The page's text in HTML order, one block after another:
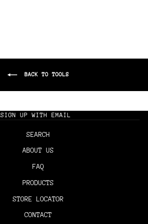
BACK TO TOOLS
SIGN UP WITH EMAIL
SEARCH
ABOUT US
FAQ
PRODUCTS
STORE LOCATOR
CONTACT